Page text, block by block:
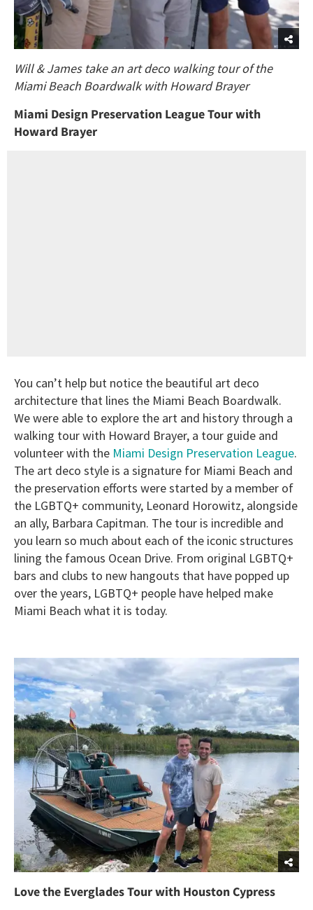
Will & James take an art deco walking tour of the
Miami Beach Boardwalk with Howard Brayer
Miami Design Preservation League Tour with
Howard Brayer
You can’t help but notice the beautiful art deco
architecture that lines the Miami Beach Boardwalk.
We were able to explore the art and history through a
walking tour with Howard Brayer, a tour guide and
volunteer with the Miami Design Preservation League.
The art deco style is a signature for Miami Beach and
the preservation efforts were started by a member of
the LGBTQ+ community, Leonard Horowitz, alongside
an ally, Barbara Capitman. The tour is incredible and
you learn so much about each of the iconic structures
lining the famous Ocean Drive. From original LGBTQ+
bars and clubs to new hangouts that have popped up
over the years, LGBTQ+ people have helped make
Miami Beach what it is today.
Love the Everglades Tour with Houston Cypress